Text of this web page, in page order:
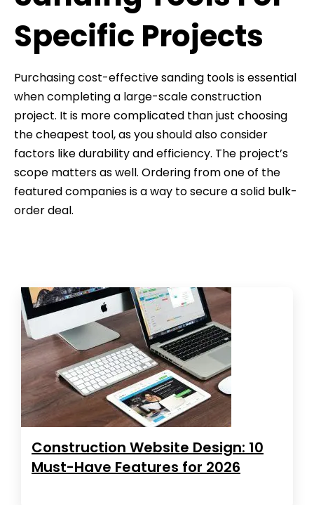
Specific Projects
Purchasing cost-effective sanding tools is essential
when completing a large-scale construction
project. It is more complicated than just choosing
the cheapest tool, as you should also consider
factors like durability and efficiency. The project’s
scope matters as well. Ordering from one of the
featured companies is a way to secure a solid bulk-
order deal.
Construction Website Design: 10
Must-Have Features for 2026